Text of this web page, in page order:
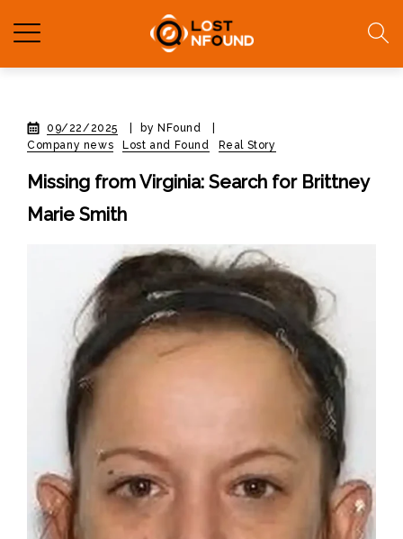
09/22/2025 by NFound
Company news
Lost and Found Real Story
Missing from Virginia: Search for Brittney
Marie Smith